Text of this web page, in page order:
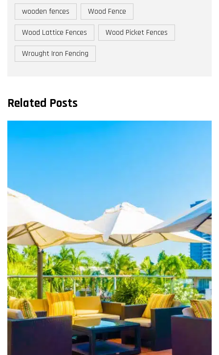
wooden fences Wood Fence
Wood Lattice Fences Wood Picket Fences
Wrought Iron Fencing
Related Posts